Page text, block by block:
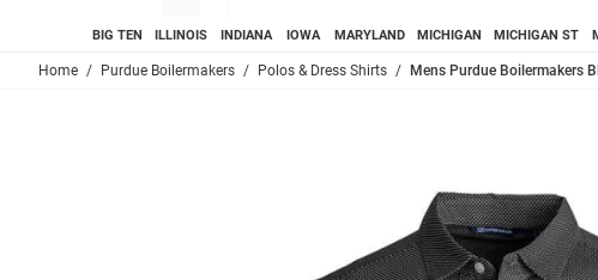
BIG TEN ILLINOIS INDIANA IOWA MARYLAND MICHIGAN MICHIGAN ST
Home Purdue Boilermakers Polos & Dress Shirts Mens Purdue Boilermakers